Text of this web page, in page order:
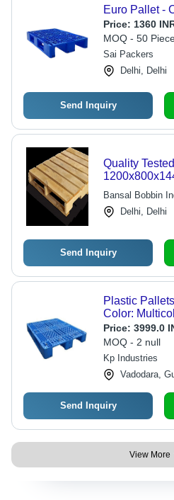
Euro Pallet -
Price: 1360
MOQ - 50
Sai Packers
Delhi, Delhi
Send Inquiry
Quality
Treated |
Maintenance,
Bansal Bobbin
Delhi, Delhi
Send Inquiry
Plastic
Color:
Price: 3999.0
MOQ - 2 null
Kp Industries
Vadodara,
Send Inquiry
View More